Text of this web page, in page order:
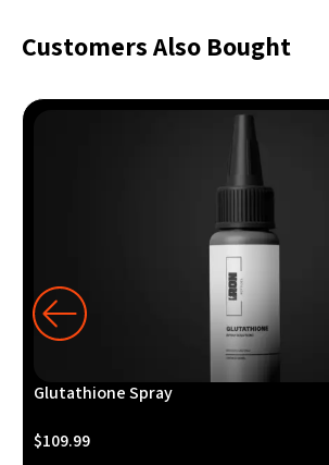
Customers Also Bought
Glutathione Spray
$109.99